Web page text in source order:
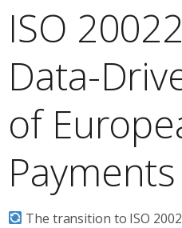
ISO
Data-
of
Payments
The transition to ISO